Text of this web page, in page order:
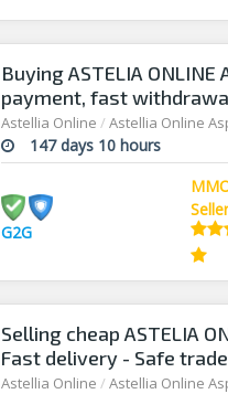
Buying ASTELIA
payment, fast
Astellia Online /Astellia Online
147 days 10 hours
G2G
Selling cheap ASTELIA
Fast delivery - Safe trade
Astellia Online /Astellia Online